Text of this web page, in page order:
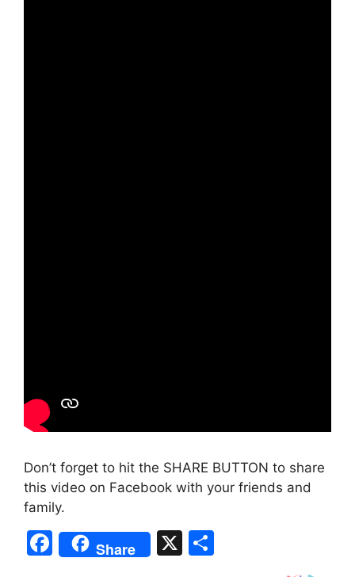
Don’t forget to hit the SHARE BUTTON to share
this video on Facebook with your friends and
family.
F
a
Share X